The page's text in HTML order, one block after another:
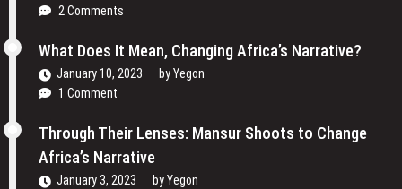
the
Media
Landscape
Film
–
2 Comments
What Does It Mean, Changing Africa’s Narrative?
January 10, 2023 byYegon
1 Comment
Through Their Lenses: Mansur Shoots to Change
Africa’s Narrative
January 3, 2023 byYegon